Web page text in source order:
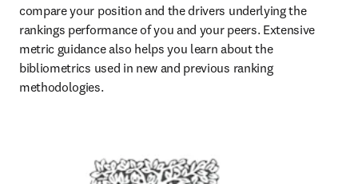
compare your position and the drivers underlying the
rankings performance of you and your peers. Extensive
metric guidance also helps you learn about the
bibliometrics used in new and previous ranking
methodologies.